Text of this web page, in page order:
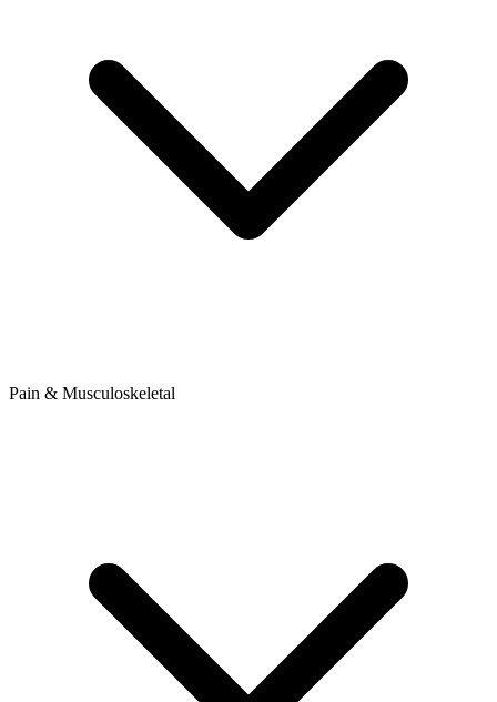
Pain & Musculoskeletal